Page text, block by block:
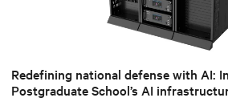
Redefining national defense with AI:
Postgraduate School’s AI